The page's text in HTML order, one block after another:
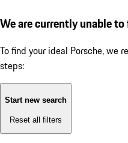
We are currently unable
To find your ideal Porsche, we
steps:
Start new search
Reset all filters